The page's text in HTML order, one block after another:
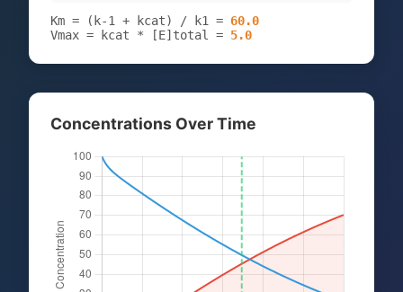
Km = (k-1 + kcat) / k1 = 60.0
Vmax = kcat * [E]total = 5.0
Concentrations Over Time